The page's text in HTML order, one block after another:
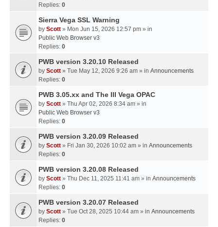
Replies: 0
Sierra Vega SSL Warning
by Scott » Mon Jun 15, 2026 12:57 pm » in
Public Web Browser v3
Replies: 0
PWB version 3.20.10 Released
by Scott » Tue May 12, 2026 9:26 am » in Announcements
Replies: 0
PWB 3.05.xx and The III Vega OPAC
by Scott » Thu Apr 02, 2026 8:34 am » in
Public Web Browser v3
Replies: 0
PWB version 3.20.09 Released
by Scott » Fri Jan 30, 2026 10:02 am » in Announcements
Replies: 0
PWB version 3.20.08 Released
by Scott » Thu Dec 11, 2025 11:41 am » in Announcements
Replies: 0
PWB version 3.20.07 Released
by Scott » Tue Oct 28, 2025 10:44 am » in Announcements
Replies: 0